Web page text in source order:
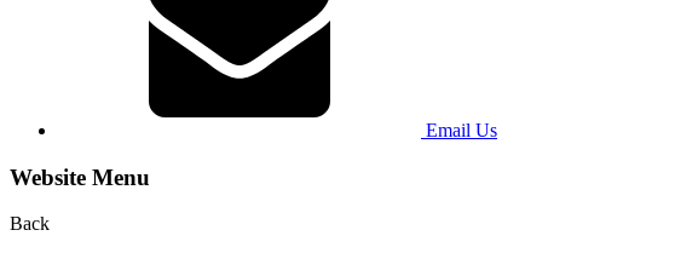
Email Us
Website Menu
Back